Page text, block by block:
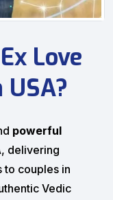
Love
powerful
, delivering
to couples in
Vedic